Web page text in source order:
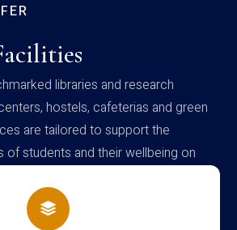
libraries and research
hostels, cafeterias and green
are tailored to support the
students and their wellbeing on